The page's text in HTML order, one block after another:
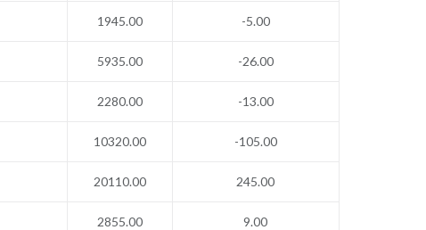
1945.00 -5.00
5935.00 -26.00
2280.00 -13.00
10320.00 -105.00
20110.00 245.00
2855.00 9.00